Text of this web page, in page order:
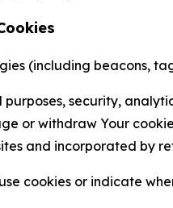
(including beacons,
security,
or withdraw Your
and incorporated by
cookies or indicate